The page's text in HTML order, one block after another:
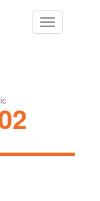
Toggle
navigation